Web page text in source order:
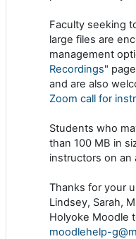
Faculty seeking
large files are
management
Recordings"
and are also
Zoom call for
Students who
than 100 MB in
instructors on an
Thanks for your
Lindsey, Sarah,
Holyoke Moodle
moodlehelp-